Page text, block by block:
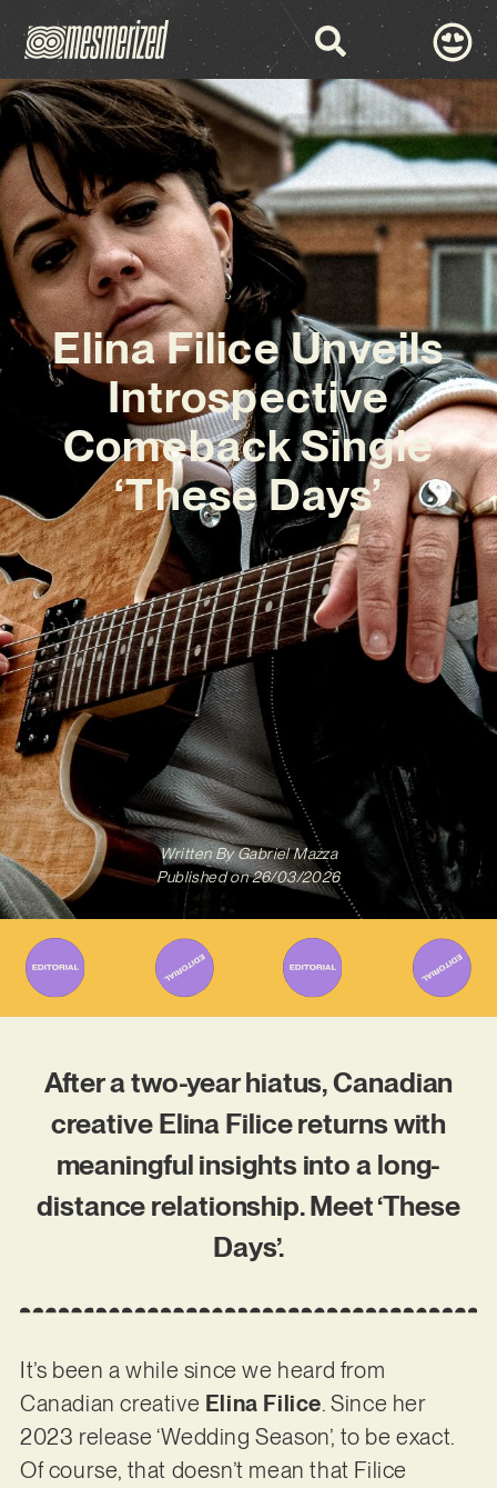
Elina Filice Unveils
Introspective
Comeback Single
‘These Days’
Written ByGabriel Mazza
Published on 26/03/2026
After a two-year hiatus, Canadian
creative Elina Filice returns with
meaningful insights into a long-
distance relationship. Meet ‘These
Days’.
It’s been a while since we heard from
Canadian creative Elina Filice. Since her
2023 release ‘Wedding Season’, to be exact.
Of course, that doesn’t mean that Filice